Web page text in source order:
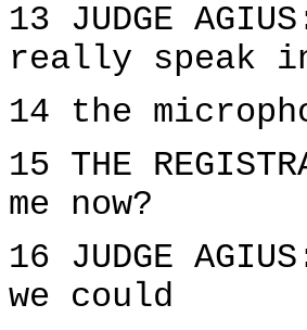
13 JUDGE
really speak
14 the
15 THE
me now?
16 JUDGE
we could